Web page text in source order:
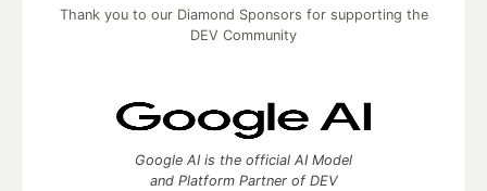
Thank you to our Diamond Sponsors for supporting the
DEV Community
Google AI is the official AI Model
and Platform Partner of DEV